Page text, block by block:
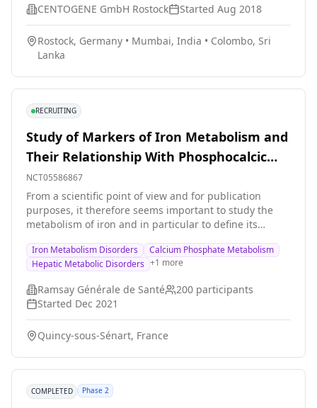
CENTOGENE GmbH Rostock Started Aug 2018
Rostock, Germany • Mumbai, India • Colombo, Sri
Lanka
RECRUITING
Study of Markers of Iron Metabolism and
Their Relationship With Phosphocalcic
and Hepatic Metabolism and
Inflammation in Hemodialysis Patients
NCT05586867
From a scientific point of view and for publication
purposes, it therefore seems important to study the
metabolism of iron and in particular to define its
storage in the body at course of advanced renal failure.
The study will follow the evolution of hormones
regulating iron metabolism and put into perspective
their links with phosphocalcic and hepatic metabolisms
as well as inflammation in hemodialysis patients. The
main objective of this program is to study the evolution
of hepcidin and erythroferrone levels in hemodialysis
metabolism are not performed routinely in dialysis
Iron Metabolism Disorders
Calcium Phosphate Metabolism
Hepatic Metabolic Disorders +1 more
Ramsay Générale de Santé 200 participants
Started Dec 2021
Quincy-sous-Sénart, France
COMPLETED Phase 2